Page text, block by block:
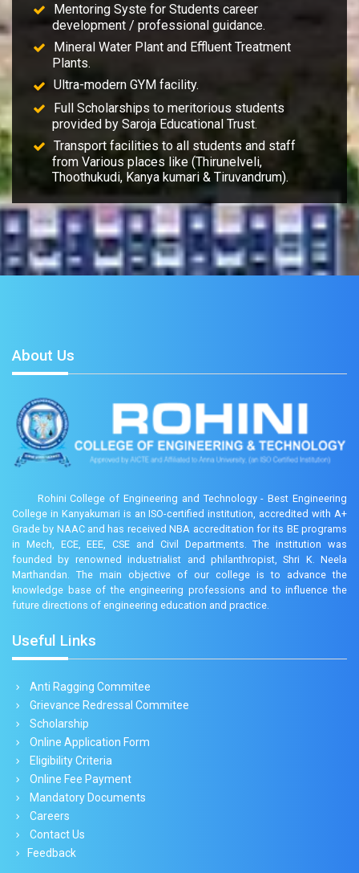
Mentoring Syste for Students career
development / professional guidance.
Mineral Water Plant and Effluent Treatment
Plants.
Ultra-modern GYM facility.
Full Scholarships to meritorious students
provided by Saroja Educational Trust.
Transport facilities to all students and staff
from Various places like (Thirunelveli,
Thoothukudi, Kanya kumari & Tiruvandrum).
About Us
Rohini College of Engineering and Technology - Best Engineering
College in Kanyakumari is an ISO-certified institution, accredited with A+
Grade by NAAC and has received NBA accreditation for its BE programs
in Mech, ECE, EEE, CSE and Civil Departments. The institution was
founded by renowned industrialist and philanthropist, Shri K. Neela
Marthandan. The main objective of our college is to advance the
knowledge base of the engineering professions and to influence the
future directions of engineering education and practice.
Useful Links
Anti Ragging Commitee
Grievance Redressal Commitee
Scholarship
Online Application Form
Eligibility Criteria
Online Fee Payment
Mandatory Documents
Careers
Contact Us
Feedback